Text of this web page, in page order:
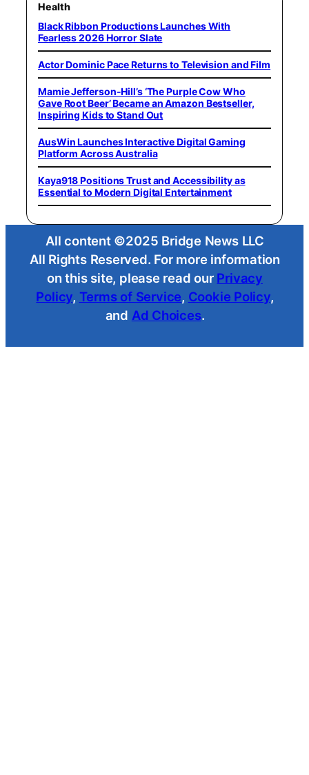
Health
Black Ribbon Productions Launches With
Fearless 2026 Horror Slate
Actor Dominic Pace Returns to Television and Film
Mamie Jefferson-Hill’s ‘The Purple Cow Who
Gave Root Beer’ Became an Amazon Bestseller,
Inspiring Kids to Stand Out
AusWin Launches Interactive Digital Gaming
Platform Across Australia
Kaya918 Positions Trust and Accessibility as
Essential to Modern Digital Entertainment
All content ©2025 Bridge News LLC
All Rights Reserved. For more information
on this site, please read our Privacy
Policy, Terms of Service, Cookie Policy,
and Ad Choices.